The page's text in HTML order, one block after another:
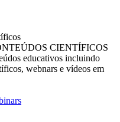
CIENTÍFICOS
educativos incluindo
webnars e vídeos em